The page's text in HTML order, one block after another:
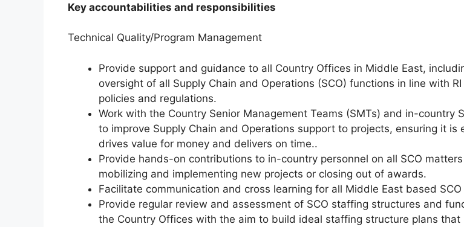
Key accountabilities and responsibilities
Technical Quality/Program Management
Provide support and guidance to all Country Offices in Middle East,
oversight of all Supply Chain and Operations (SCO) functions in line with
policies and regulations.
Work with the Country Senior Management Teams (SMTs) and in-country
to improve Supply Chain and Operations support to projects, ensuring it is
drives value for money and delivers on time..
Provide hands-on contributions to in-country personnel on all SCO
mobilizing and implementing new projects or closing out of awards.
Facilitate communication and cross learning for all Middle East based
Provide regular review and assessment of SCO staffing structures and
the Country Offices with the aim to build ideal staffing structure plans that